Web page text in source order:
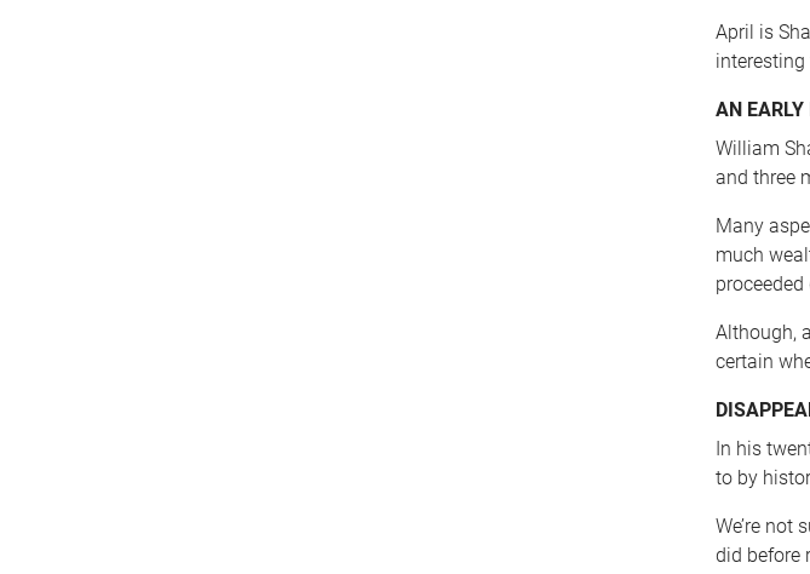
April is
AN
William
and three
Many
much
proceeded
Although,
certain
In his
to by
We’re not
did before